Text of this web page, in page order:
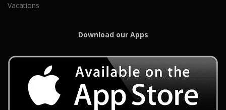
Vacations
Download our Apps